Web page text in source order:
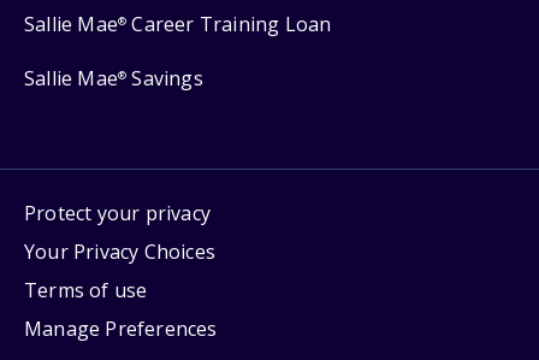
Sallie Mae® Career Training Loan
Sallie Mae® Savings
Protect your privacy
Your Privacy Choices
Terms of use
Manage Preferences